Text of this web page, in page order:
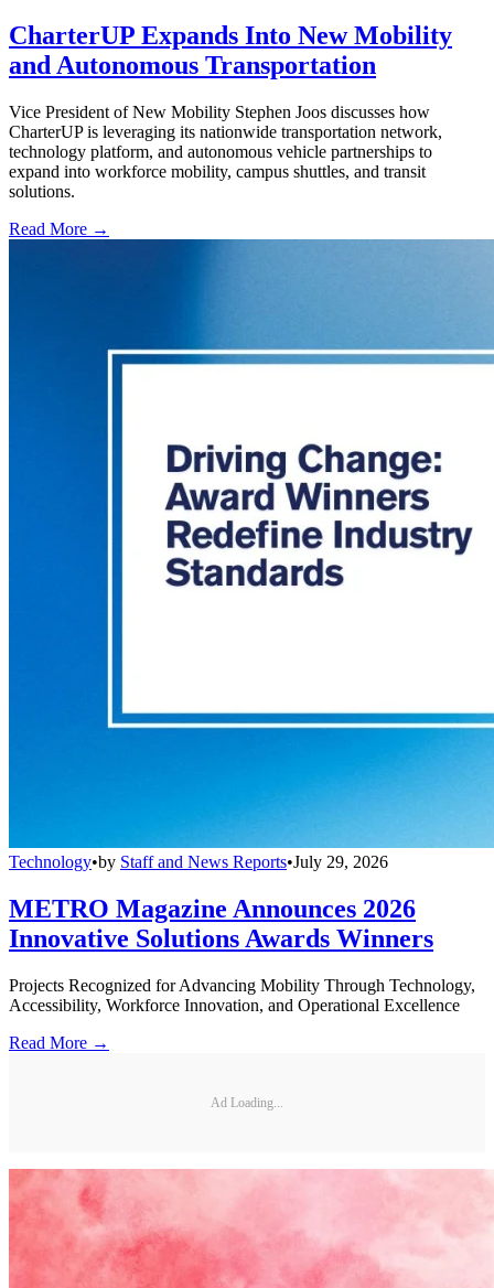
CharterUP Expands Into New Mobility
and Autonomous Transportation
Vice President of New Mobility Stephen Joos discusses how
CharterUP is leveraging its nationwide transportation network,
technology platform, and autonomous vehicle partnerships to
expand into workforce mobility, campus shuttles, and transit
solutions.
Read More →
Technology•by Staff and News Reports•July 29, 2026
METRO Magazine Announces 2026
Innovative Solutions Awards Winners
Projects Recognized for Advancing Mobility Through Technology,
Accessibility, Workforce Innovation, and Operational Excellence
Read More →
Ad Loading...